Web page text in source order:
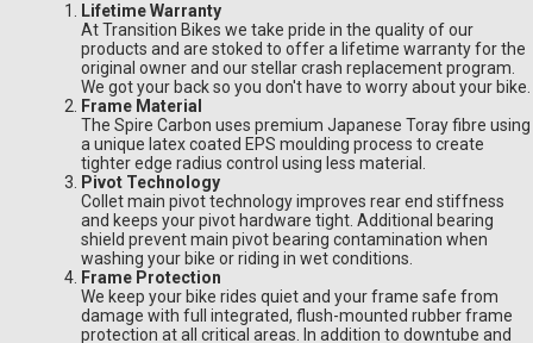
Lifetime Warranty
At Transition Bikes we take pride in the quality of our
products and are stoked to offer a lifetime warranty for the
original owner and our stellar crash replacement program.
We got your back so you don't have to worry about your bike.
Frame Material
The Spire Carbon uses premium Japanese Toray fibre using
a unique latex coated EPS moulding process to create
tighter edge radius control using less material.
Pivot Technology
Collet main pivot technology improves rear end stiffness
and keeps your pivot hardware tight. Additional bearing
shield prevent main pivot bearing contamination when
washing your bike or riding in wet conditions.
Frame Protection
We keep your bike rides quiet and your frame safe from
damage with full integrated, flush-mounted rubber frame
protection at all critical areas. In addition to downtube and